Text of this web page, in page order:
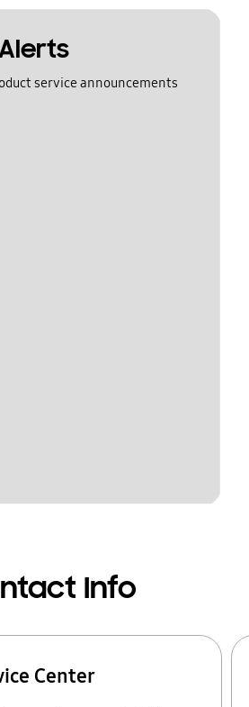
service announcements
Info
Center